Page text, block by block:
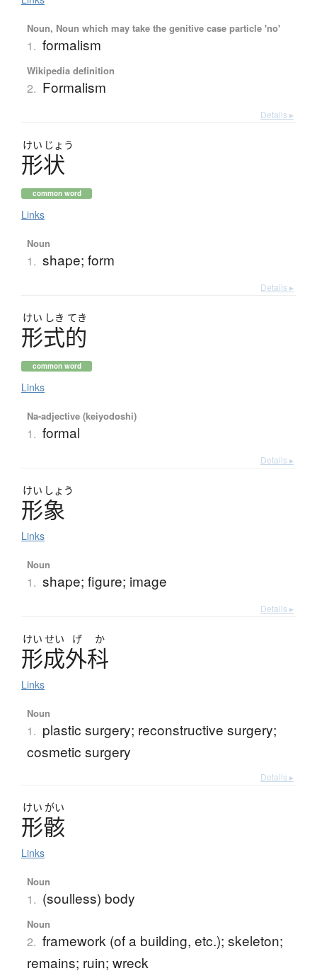
Noun, Noun which may take the genitive case particle 'no'
1. formalism
Wikipedia definition
2. Formalism
Details ▸
けい じょう
形状
common word
Links
Noun
1. shape; form
Details ▸
けい しき てき
形式的
common word
Links
Na-adjective (keiyodoshi)
1. formal
Details ▸
けい しょう
形象
Links
Noun
1. shape; figure; image
Details ▸
けい せい げ か
形成外科
Links
Noun
1. plastic surgery; reconstructive surgery;
cosmetic surgery
Details ▸
けい がい
形骸
Links
Noun
1. (soulless) body
Noun
2. framework (of a building, etc.); skeleton;
remains; ruin; wreck